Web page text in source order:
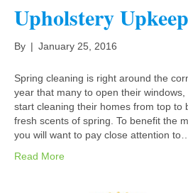
Upholstery
By | January 25, 2016
Spring cleaning is right around the
year that many to open their
start cleaning their homes from top to
fresh scents of spring. To benefit the
you will want to pay close attention to…
Read More